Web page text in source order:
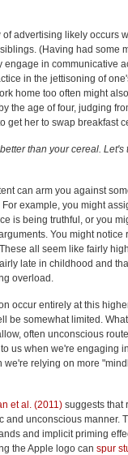
advertising likely occurs
(Having had some
in communicative
in the jettisoning of
home too often might
the age of four, judging
get her to swap breakfast
than your cereal. Let's
can arm you against
example, you might
is being truthful, or you
You might notice
all seem like fairly
late in childhood and
overload.
occur entirely at this
be somewhat limited.
often unconscious
us when we're engaging
relying on more
et al. (2011) suggests that
unconscious manner.
and implicit priming
the Apple logo can spur